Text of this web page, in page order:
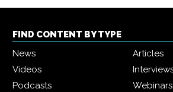
FIND CONTENT BY TYPE
News
Articles
Videos
Podcasts
Webinars